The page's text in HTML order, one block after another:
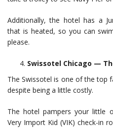
Additionally, the hotel has a
that is heated, so you can
please.
Swissotel Chicago —
The Swissotel is one of the top
despite being a little costly.
The hotel pampers your little
Very Import Kid (VIK) check-in